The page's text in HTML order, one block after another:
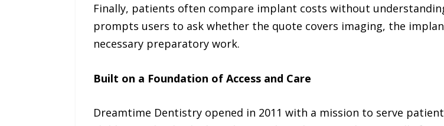
Finally, patients often compare implant costs without
prompts users to ask whether the quote covers imaging, the
necessary preparatory work.
Built on a Foundation of Access and Care
Dreamtime Dentistry opened in 2011 with a mission to serve